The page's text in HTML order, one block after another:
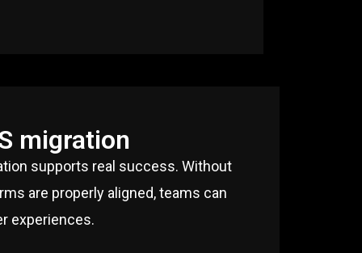
migration
supports real success. Without
are properly aligned, teams can
experiences.